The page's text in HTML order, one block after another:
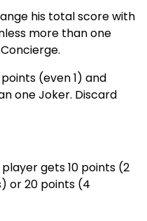
his total score with
more than one
(even 1) and
one Joker. Discard
gets 10 points (2
or 20 points (4